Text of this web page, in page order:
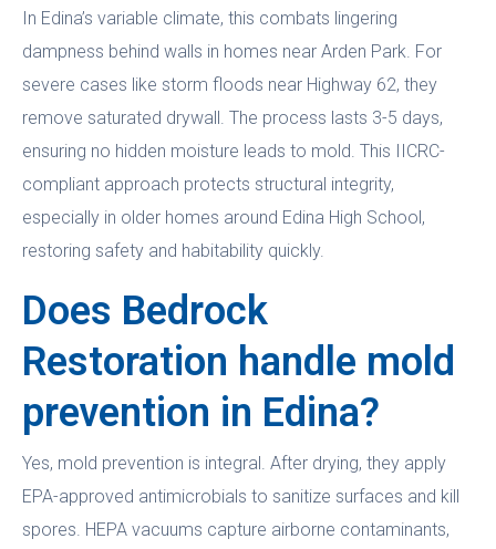
In Edina’s variable climate, this combats lingering
dampness behind walls in homes near Arden Park. For
severe cases like storm floods near Highway 62, they
remove saturated drywall. The process lasts 3-5 days,
ensuring no hidden moisture leads to mold. This IICRC-
compliant approach protects structural integrity,
especially in older homes around Edina High School,
restoring safety and habitability quickly.
Does Bedrock
Restoration handle mold
prevention in Edina?
Yes, mold prevention is integral. After drying, they apply
EPA-approved antimicrobials to sanitize surfaces and kill
spores. HEPA vacuums capture airborne contaminants,